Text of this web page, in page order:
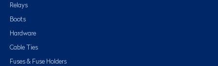
Relays
Boots
Hardware
Cable Ties
Fuses & Fuse Holders